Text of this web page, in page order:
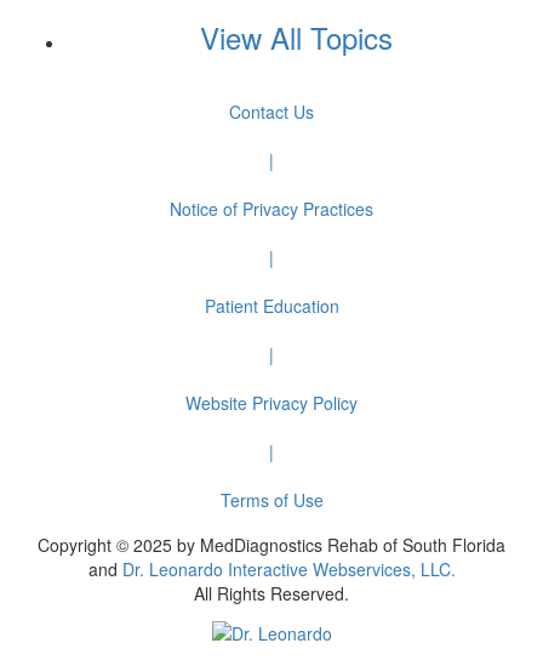
View All Topics
Contact Us
|
Notice of Privacy Practices
|
Patient Education
|
Website Privacy Policy
|
Terms of Use
Copyright © 2025 by MedDiagnostics Rehab of South Florida
and Dr. Leonardo Interactive Webservices, LLC.
All Rights Reserved.